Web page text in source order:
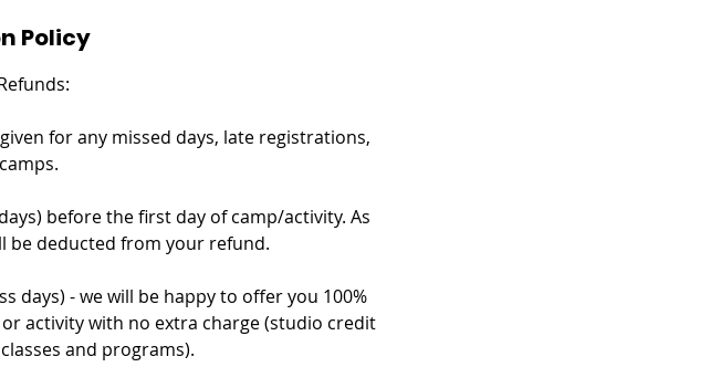
Policy
for any missed days, late registrations,
before the first day of camp/activity. As
be deducted from your refund.
days) - we will be happy to offer you 100%
activity with no extra charge (studio credit
and programs).